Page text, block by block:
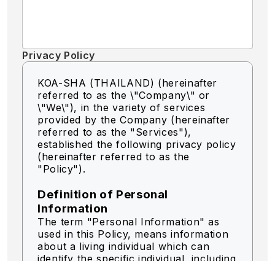
Privacy Policy
KOA-SHA (THAILAND) (hereinafter
referred to as the \"Company\" or
\"We\"), in the variety of services
provided by the Company (hereinafter
referred to as the "Services"),
established the following privacy policy
(hereinafter referred to as the
"Policy").
Definition of Personal
Information
The term "Personal Information" as
used in this Policy, means information
about a living individual which can
identify the specific individual, including